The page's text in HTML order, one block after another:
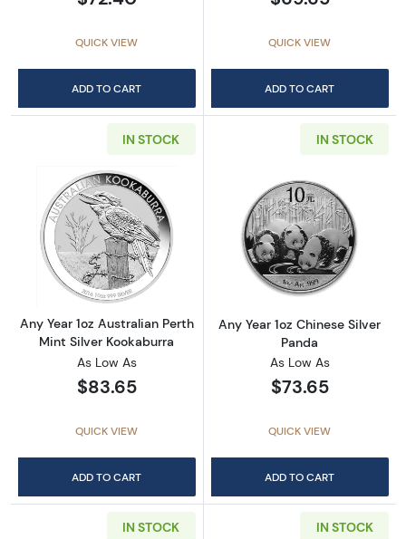
QUICK VIEW
ADD TO CART
QUICK VIEW
ADD TO CART
IN STOCK
Read more aboutAny Year 1oz Australian
Any Year 1oz Australian Perth
Mint Silver Kookaburra
As Low As
$83.65
QUICK VIEW
ADD TO CART
IN STOCK
Read more
Any Year 1oz Chinese Silver
Panda
As Low As
$73.65
QUICK VIEW
ADD TO CART
IN STOCK IN STOCK